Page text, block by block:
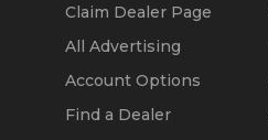
Claim Dealer Page
All Advertising
Account Options
Find a Dealer